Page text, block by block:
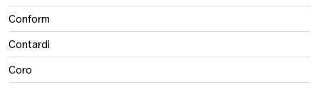
Conform
Contardi
Coro